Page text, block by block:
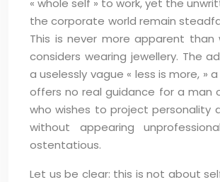
« whole self » to work, yet the
the corporate world remain
This is never more apparent than
considers wearing jewellery. The
a uselessly vague « less is more, »
offers no real guidance for a man
who wishes to project personality
without appearing
ostentatious.
Let us be clear: this is not about